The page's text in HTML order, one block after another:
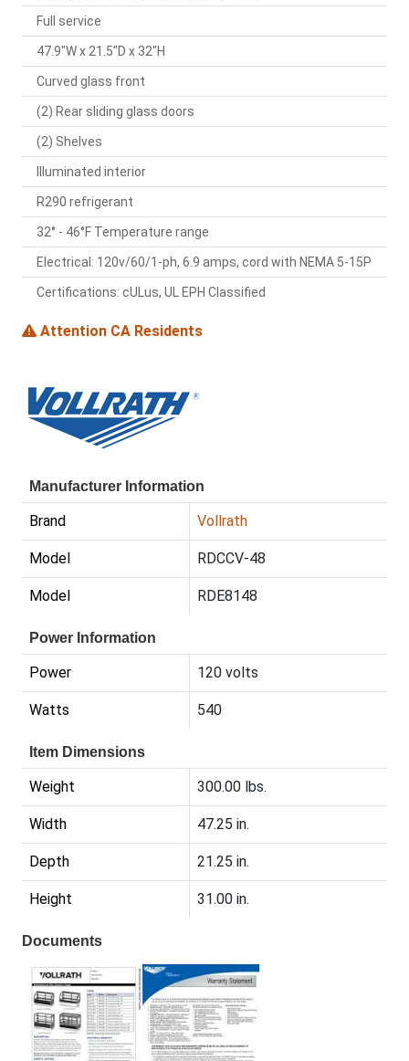
Full service
47.9"W x 21.5"D x 32"H
Curved glass front
(2) Rear sliding glass doors
(2) Shelves
Illuminated interior
R290 refrigerant
32° - 46°F Temperature range
Electrical: 120v/60/1-ph, 6.9 amps, cord with NEMA 5-15P
Certifications: cULus, UL EPH Classified
Attention CA Residents
Manufacturer Information
Brand Vollrath
Model RDCCV-48
Model RDE8148
Power Information
Power 120 volts
Watts 540
Item Dimensions
Weight 300.00 lbs.
Width 47.25 in.
Depth 21.25 in.
Height 31.00 in.
Documents